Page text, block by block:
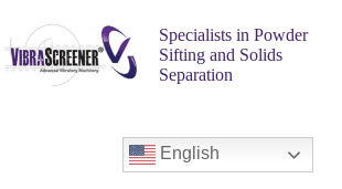
Specialists in Powder
Sifting and Solids
Separation
English